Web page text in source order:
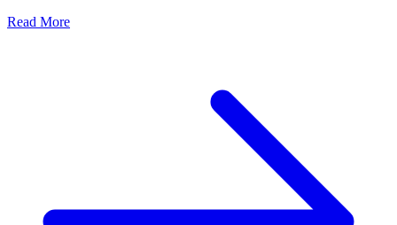
Read More